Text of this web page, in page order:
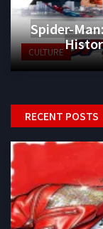
CULTURE
Spider-
RECENT POSTS